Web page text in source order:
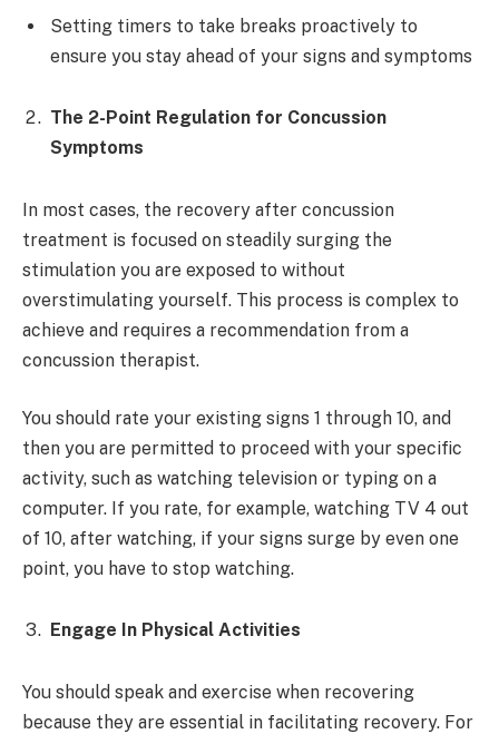
Setting timers to take breaks proactively to
ensure you stay ahead of your signs and symptoms
The 2-Point Regulation for Concussion
Symptoms
In most cases, the recovery after concussion
treatment is focused on steadily surging the
stimulation you are exposed to without
overstimulating yourself. This process is complex to
achieve and requires a recommendation from a
concussion therapist.
You should rate your existing signs 1 through 10, and
then you are permitted to proceed with your specific
activity, such as watching television or typing on a
computer. If you rate, for example, watching TV 4 out
of 10, after watching, if your signs surge by even one
point, you have to stop watching.
Engage In Physical Activities
You should speak and exercise when recovering
because they are essential in facilitating recovery. For